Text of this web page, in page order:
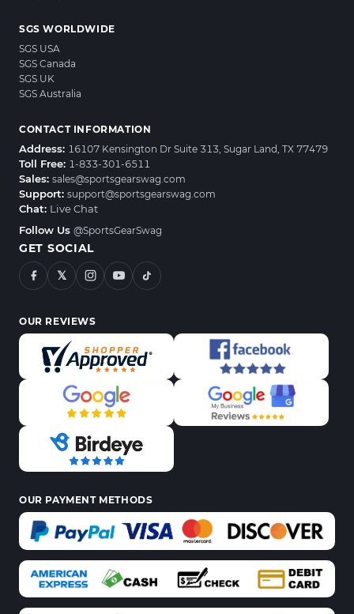
SGS WORLDWIDE
SGS USA
SGS Canada
SGS UK
SGS Australia
CONTACT INFORMATION
Address: 16107 Kensington Dr Suite 313, Sugar Land, TX 77479
Toll Free: 1-833-301-6511
Sales: sales@sportsgearswag.com
Support: support@sportsgearswag.com
Chat: Live Chat
Follow Us @SportsGearSwag
GET SOCIAL
𝕏
OUR REVIEWS
OUR PAYMENT METHODS